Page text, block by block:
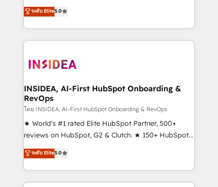
management, systems integration, and creative
solutions that deliver measurable impact and
transform brand experiences As one of the few full-
service creative agencies in the HubSpot
winning design to build scalable, globally
marketing campaigns, & RevOps frameworks that
fuel long-term success We connect the entire
customer lifecycle through seamless integrations,
ensure long-term adoption with change-
management programs, and align marketing, sales,
HubSpot accreditations and experience across
hundreds of organizations in dozens of industries,
ระดับ Elite5.0
INSIDEA, AI-First HubSpot Onboarding &
RevOps
โดย INSIDEA, AI-First HubSpot Onboarding & RevOps
★ World's #1 rated Elite HubSpot Partner, 500+
reviews on HubSpot, G2 & Clutch. ★ 150+ HubSpot
Certified Experts & Trainers across the team ★
1,500+ implementations across five continents ★ AI-
First, RevOps-led, Onboarding obsessed ★
Company of the Year 2024/25 INSIDEA helps
ระดับ Elite5.0